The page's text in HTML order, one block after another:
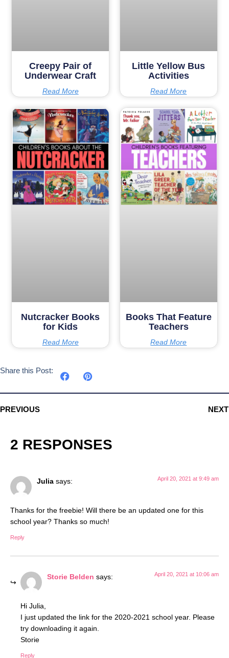
Creepy Pair of
Underwear Craft
Read More
Little Yellow Bus
Activities
Read More
Nutcracker Books
for Kids
Read More
Books That Feature
Teachers
Read More
Share this Post:
PREVIOUS NEXT
2 RESPONSES
Julia says: April 20, 2021 at 9:49 am
Thanks for the freebie! Will there be an updated one for this
school year? Thanks so much!
Reply
Storie Belden says: April 20, 2021 at 10:06 am
Hi Julia,
I just updated the link for the 2020-2021 school year. Please
try downloading it again.
Storie
Reply